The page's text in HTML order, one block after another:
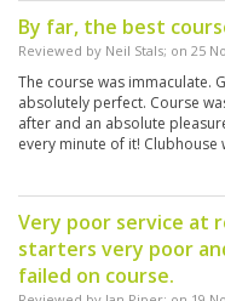
By far, the best
Reviewed by Neil Stals; on 25
The course was immaculate.
absolutely perfect. Course
after and an absolute
every minute of it! Clubhouse
Very poor service at
starters very poor
failed on course.